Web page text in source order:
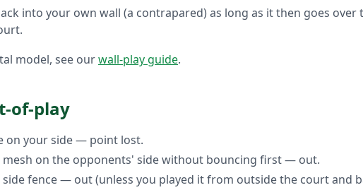
into your own wall (a contrapared) as long as it then goes over
model, see ourwall-play guide.
of-play
on your side — point lost.
mesh on the opponents' side without bouncing first — out.
side fence — out (unless you played it from outside the court and